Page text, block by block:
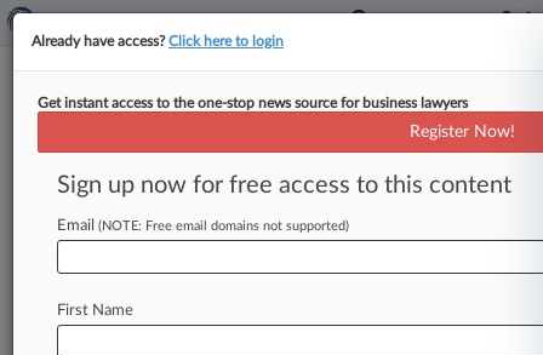
Menu options for Deutsche Bank AG
Case Activity Outside Counsel
Already have access?Click here to login
Get instant access to the one-stop news source for business lawyers
Register Now!
Sign up now for free access to this content
Email (NOTE: Free email domains not supported)
First Name